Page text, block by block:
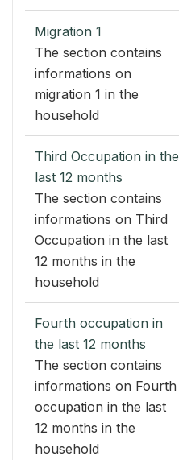
Migration 1
The section contains
informations on
migration 1 in the
household
Third Occupation in the
last 12 months
The section contains
informations on Third
Occupation in the last
12 months in the
household
Fourth occupation in
the last 12 months
The section contains
informations on Fourth
occupation in the last
12 months in the
household